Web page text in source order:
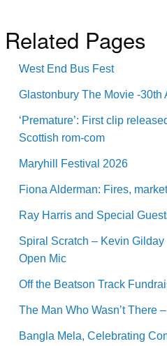
Related Pages
West End Bus Fest
Glastonbury The Movie -30th
‘Premature’: First clip
Scottish rom-com
Maryhill Festival 2026
Fiona Alderman: Fires,
Ray Harris and Special
Spiral Scratch – Kevin
Open Mic
Off the Beatson Track
The Man Who Wasn’t There
Bangla Mela, Celebrating